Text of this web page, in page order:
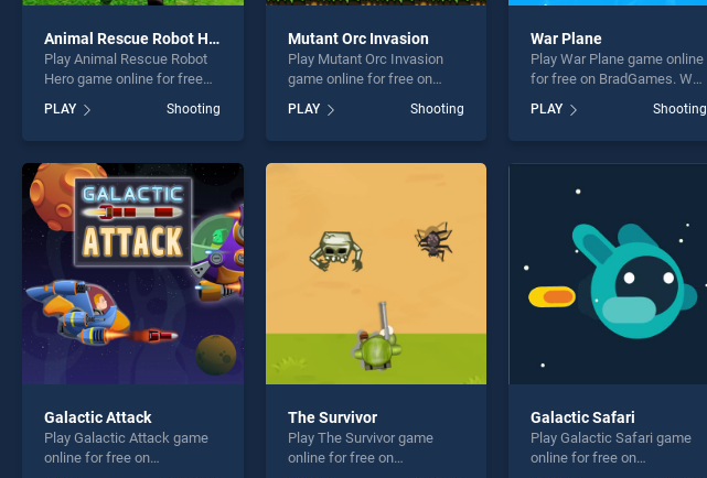
Animal Rescue Robot Hero
Play Animal Rescue Robot
Hero game online for free
Rescue Robot Hero stands
out as one of our top skill
entertainment, is perfect for
players seeking fun and
challenge....
PLAY Shooting
Mutant Orc Invasion
Play Mutant Orc Invasion
game online for free on
Invasion stands out as one
of our top skill games,
PLAY Shooting
War Plane
Play War Plane game online
for free on BradGames. War
Plane stands out as one of
our top skill games, offering
endless entertainment, is
PLAY Shooting
Galactic Attack
Play Galactic Attack game
online for free on
The Survivor
Play The Survivor game
online for free on
Galactic Safari
Play Galactic Safari game
online for free on